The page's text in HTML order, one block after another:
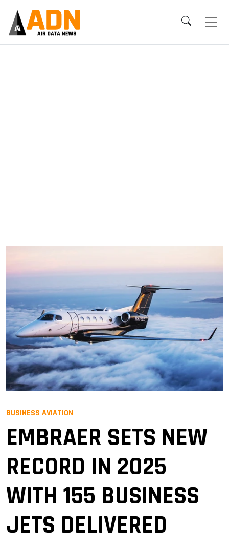
BUSINESS AVIATION
EMBRAER SETS NEW
RECORD IN 2025
WITH 155 BUSINESS
JETS DELIVERED